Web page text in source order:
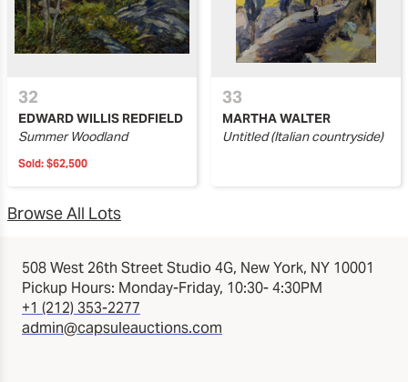
32
EDWARD WILLIS REDFIELD
Summer Woodland
Sold: $62,500
33
MARTHA WALTER
Untitled (Italian countryside)
Browse All Lots
508 West 26th Street Studio 4G, New York, NY 10001
Pickup Hours: Monday-Friday, 10:30- 4:30PM
+1 (212) 353-2277
admin@capsuleauctions.com